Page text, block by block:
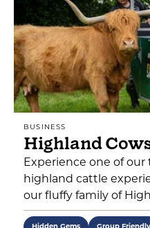
BUSINESS
Highland
Experience one of
highland cattle
our fluffy family of